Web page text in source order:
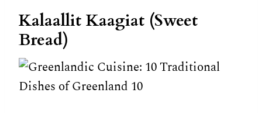
Kalaallit Kaagiat (Sweet
Bread)